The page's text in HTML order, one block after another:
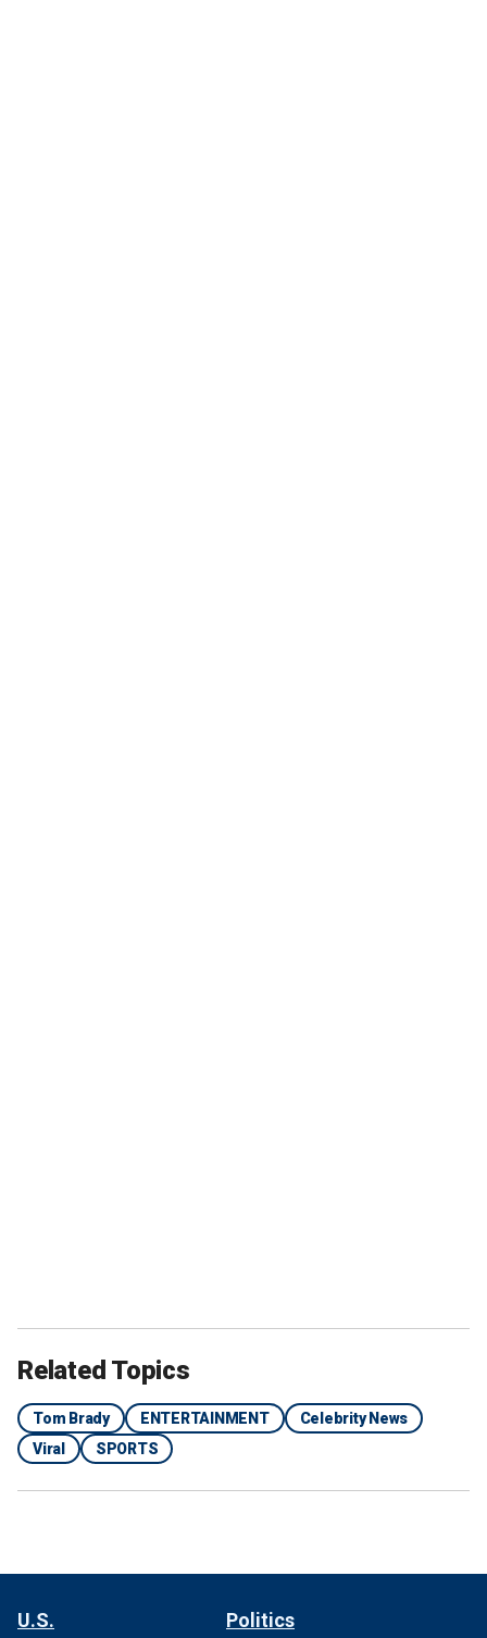
Related Topics
Tom Brady ENTERTAINMENT
Celebrity News
Viral
SPORTS
U.S. Politics